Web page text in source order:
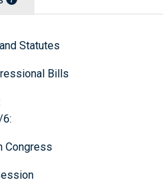
Statutes
Bills
6:
Congress